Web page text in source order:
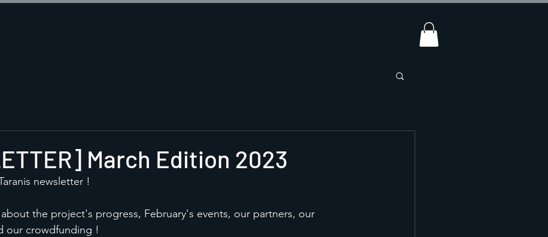
March Edition 2023
newsletter !
the project's progress, February's events, our partners, our
our crowdfunding !